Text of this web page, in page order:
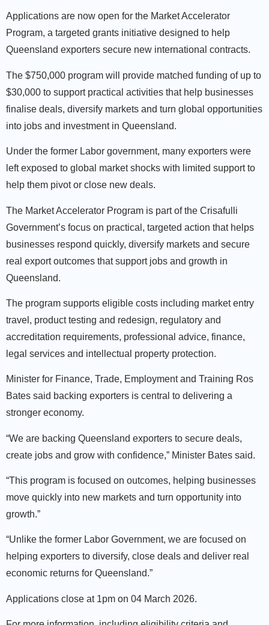
Applications are now open for the Market Accelerator
Program, a targeted grants initiative designed to help
Queensland exporters secure new international contracts.
The $750,000 program will provide matched funding of up to
$30,000 to support practical activities that help businesses
finalise deals, diversify markets and turn global opportunities
into jobs and investment in Queensland.
Under the former Labor government, many exporters were
left exposed to global market shocks with limited support to
help them pivot or close new deals.
The Market Accelerator Program is part of the Crisafulli
Government’s focus on practical, targeted action that helps
businesses respond quickly, diversify markets and secure
real export outcomes that support jobs and growth in
Queensland.
The program supports eligible costs including market entry
travel, product testing and redesign, regulatory and
accreditation requirements, professional advice, finance,
legal services and intellectual property protection.
Minister for Finance, Trade, Employment and Training Ros
Bates said backing exporters is central to delivering a
stronger economy.
“We are backing Queensland exporters to secure deals,
create jobs and grow with confidence,” Minister Bates said.
“This program is focused on outcomes, helping businesses
move quickly into new markets and turn opportunity into
growth.”
“Unlike the former Labor Government, we are focused on
helping exporters to diversify, close deals and deliver real
economic returns for Queensland.”
Applications close at 1pm on 04 March 2026.